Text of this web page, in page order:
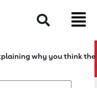
Search
why you think